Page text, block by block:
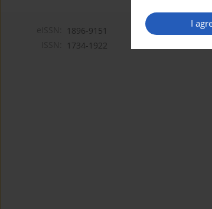
I
1896-9151
1734-1922